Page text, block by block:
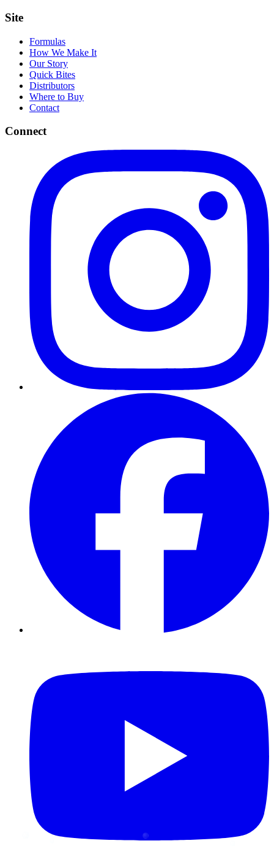
Site
Formulas
How We Make It
Our Story
Quick Bites
Distributors
Where to Buy
Contact
Connect